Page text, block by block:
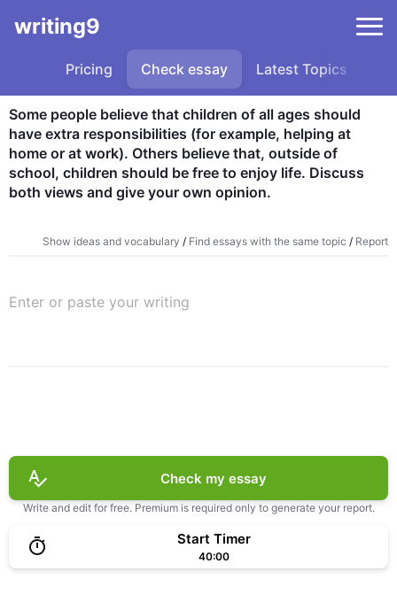
writing9
Pricing Check essay Latest Topics
Some people believe that children of all ages should
have extra responsibilities (for example, helping at
home or at work). Others believe that, outside of
school, children should be free to enjoy life. Discuss
both views and give your own opinion.
Show ideas and vocabulary / Find essays with the same topic / Report
Check my essay
Write and edit for free. Premium is required only to generate your report.
Start Timer
40:00